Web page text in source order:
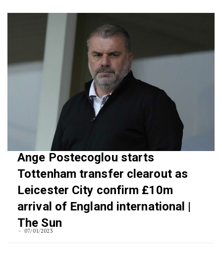
Ange Postecoglou starts
Tottenham transfer clearout as
Leicester City confirm £10m
arrival of England international |
The Sun
07/01/2023